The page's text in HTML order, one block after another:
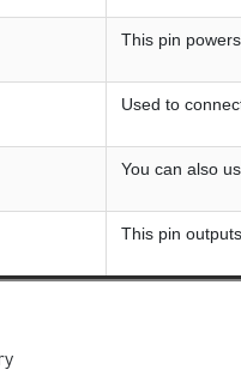
This pin
Used to
You can also
This pin